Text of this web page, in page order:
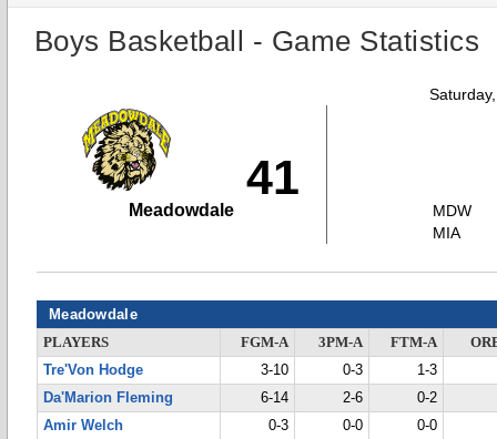
Boys Basketball - Game Statistics
41
Meadowdale
MDW
MIA
Meadowdale
PLAYERS FGM-A 3PM-A FTM-A
Tre'Von Hodge
3-10 0-3
1-3
Da'Marion Fleming
6-14 2-6
0-2
Amir Welch
0-3 0-0
0-0